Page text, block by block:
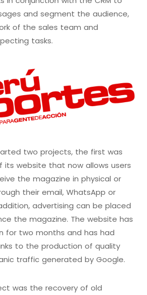
and segment the audience,
of the sales team and
tasks.
two projects, the first was
its website that now allows users
the magazine in physical or
their email, WhatsApp or
advertising can be placed
the magazine. The website has
for two months and has had
to the production of quality
traffic generated by Google.
was the recovery of old